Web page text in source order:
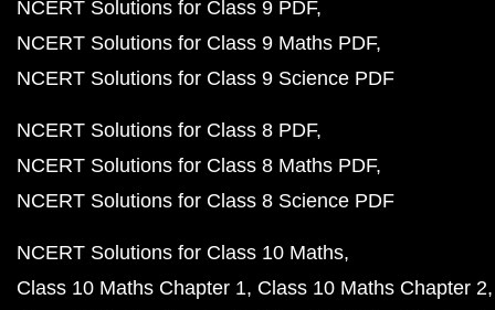
NCERT Solutions for Class 9 PDF
NCERT Solutions for Class 9 Maths PDF
NCERT Solutions for Class 9 Science PDF
NCERT Solutions for Class 8 PDF
NCERT Solutions for Class 8 Maths PDF
NCERT Solutions for Class 8 Science PDF
NCERT Solutions for Class 10 Maths
Class 10 Maths Chapter 1 Class 10 Maths Chapter 2